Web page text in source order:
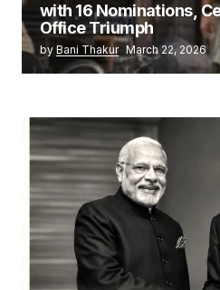
with 16 Nominations,
Office Triumph
by Bani Thakur March 22, 2026